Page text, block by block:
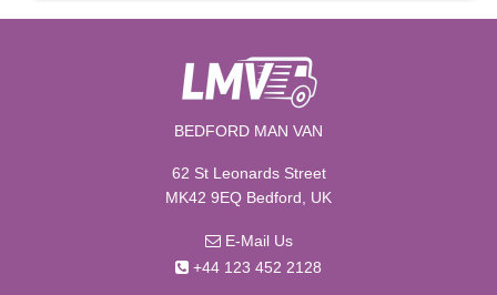
BEDFORD MAN VAN
62 St Leonards Street
MK42 9EQ Bedford, UK
E-Mail Us
+44 123 452 2128